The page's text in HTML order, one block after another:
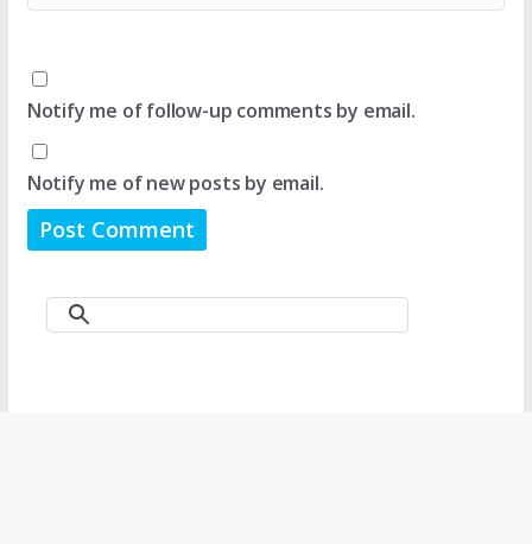
Notify me of follow-up comments by email.
Notify me of new posts by email.